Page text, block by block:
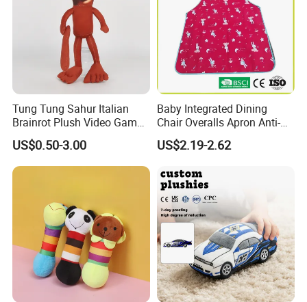
Tung Tung Sahur Italian
Brainrot Plush Video Game
Custom Mascot Doll
Wholesale Toy
US$0.50-3.00
Baby Integrated Dining
Chair Overalls Apron Anti-
Dirty Product Children
Waterproof Smock
US$2.19-2.62